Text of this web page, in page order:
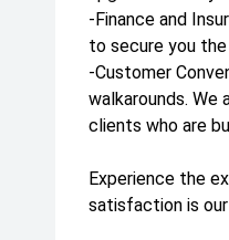
-Finance and
to secure you
-Customer
walkarounds.
clients who are
Experience the
satisfaction is